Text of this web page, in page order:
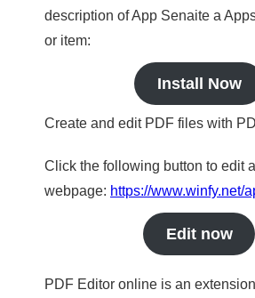
description of App Senaite a
or item:
Install Now
Create and edit PDF files with
Click the following button to edit
webpage: https://www.winfy.net/
Edit now
PDF Editor online is an